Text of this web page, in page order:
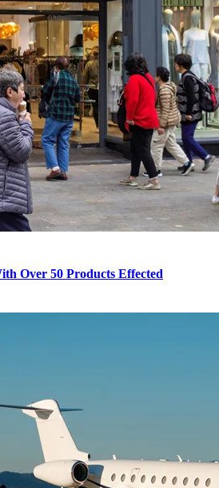
Over 50 Products Effected